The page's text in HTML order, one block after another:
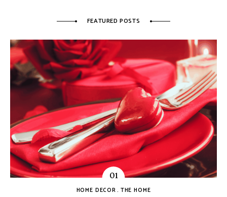
FEATURED POSTS
HOME DECOR THE HOME